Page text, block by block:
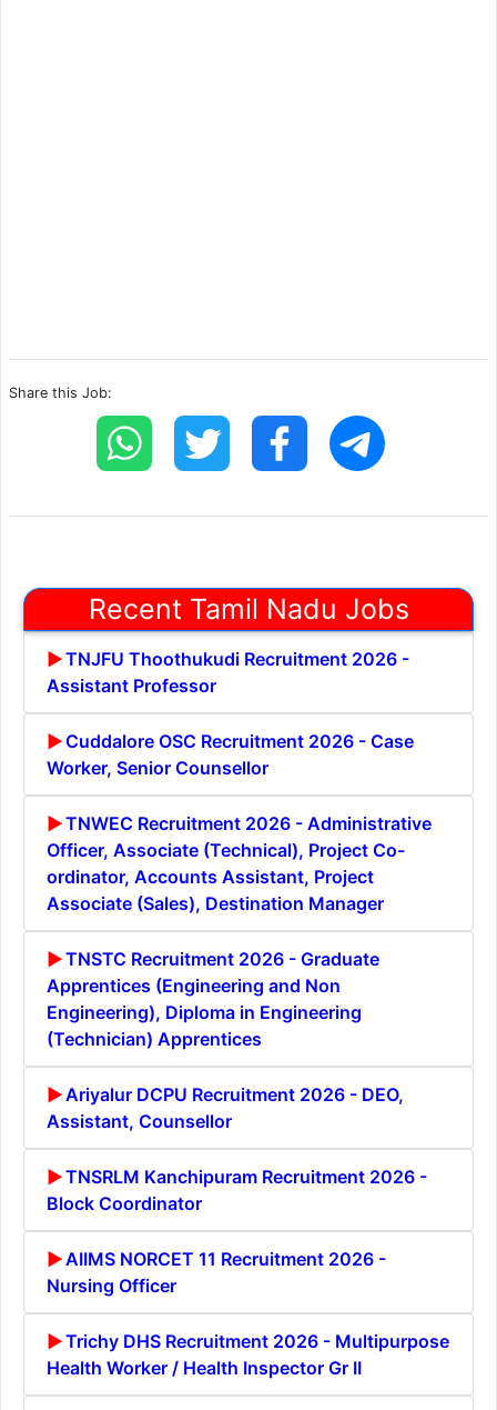
Share this Job:
Recent Tamil Nadu Jobs
TNJFU Thoothukudi Recruitment 2026 -
Assistant Professor
Cuddalore OSC Recruitment 2026 - Case
Worker, Senior Counsellor
TNWEC Recruitment 2026 - Administrative
Officer, Associate (Technical), Project Co-
ordinator, Accounts Assistant, Project
Associate (Sales), Destination Manager
TNSTC Recruitment 2026 - Graduate
Apprentices (Engineering and Non
Engineering), Diploma in Engineering
(Technician) Apprentices
Ariyalur DCPU Recruitment 2026 - DEO,
Assistant, Counsellor
TNSRLM Kanchipuram Recruitment 2026 -
Block Coordinator
AIIMS NORCET 11 Recruitment 2026 -
Nursing Officer
Trichy DHS Recruitment 2026 - Multipurpose
Health Worker / Health Inspector Gr II